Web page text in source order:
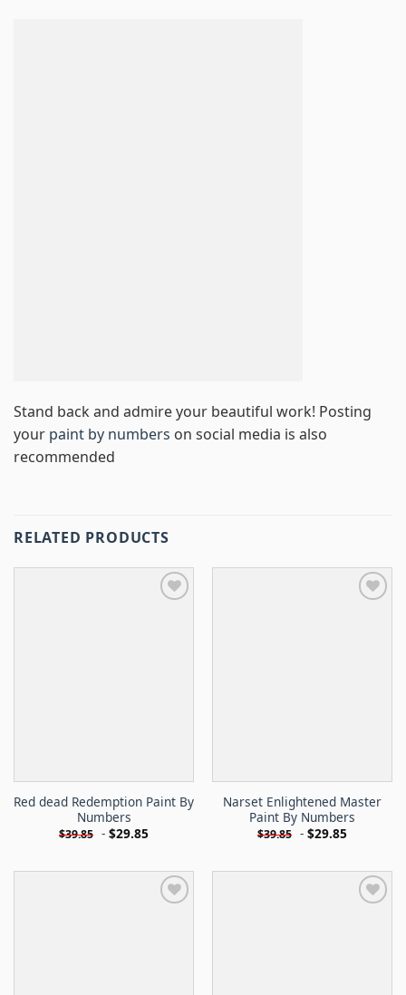
Stand back and admire your beautiful work! Posting
your paint by numbers on social media is also
recommended
RELATED PRODUCTS
Red dead Redemption Paint By
Numbers
$39.85 - $29.85
Narset Enlightened Master
Paint By Numbers
$39.85 - $29.85